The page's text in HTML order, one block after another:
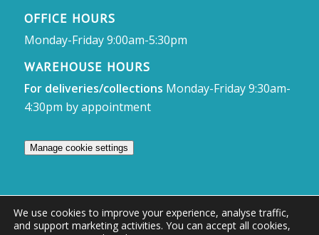
OFFICE HOURS
Monday-Friday 9:00am-5:30pm
WAREHOUSE HOURS
For deliveries/collections Monday-Friday 9:30am-
4:30pm by appointment
Manage cookie settings
© Access Displays
We use cookies to improve your experience, analyse traffic,
and support marketing activities. You can accept all cookies,